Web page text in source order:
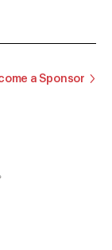
a Sponsor